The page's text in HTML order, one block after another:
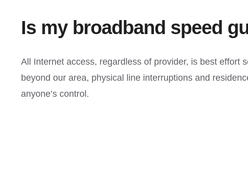
Is my broadband speed
All Internet access, regardless of provider, is best effort
beyond our area, physical line interruptions and
anyone’s control.